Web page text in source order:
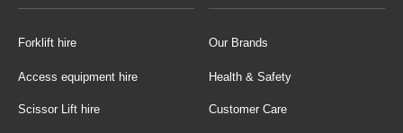
Forklift hire
Access equipment hire
Scissor Lift hire
Our Brands
Health & Safety
Customer Care